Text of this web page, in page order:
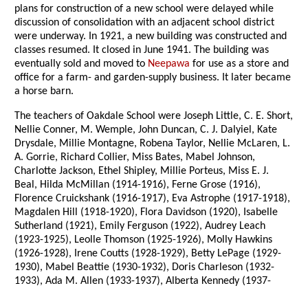
plans for construction of a new school were delayed while
discussion of consolidation with an adjacent school district
were underway. In 1921, a new building was constructed and
classes resumed. It closed in June 1941. The building was
eventually sold and moved to Neepawa for use as a store and
office for a farm- and garden-supply business. It later became
a horse barn.
The teachers of Oakdale School were Joseph Little, C. E. Short,
Nellie Conner, M. Wemple, John Duncan, C. J. Dalyiel, Kate
Drysdale, Millie Montagne, Robena Taylor, Nellie McLaren, L.
A. Gorrie, Richard Collier, Miss Bates, Mabel Johnson,
Charlotte Jackson, Ethel Shipley, Millie Porteus, Miss E. J.
Beal, Hilda McMillan (1914-1916), Ferne Grose (1916),
Florence Cruickshank (1916-1917), Eva Astrophe (1917-1918),
Magdalen Hill (1918-1920), Flora Davidson (1920), Isabelle
Sutherland (1921), Emily Ferguson (1922), Audrey Leach
(1923-1925), Leolle Thomson (1925-1926), Molly Hawkins
(1926-1928), Irene Coutts (1928-1929), Betty LePage (1929-
1930), Mabel Beattie (1930-1932), Doris Charleson (1932-
1933), Ada M. Allen (1933-1937), Alberta Kennedy (1937-